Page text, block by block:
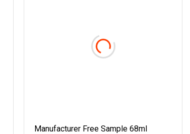
Manufacturer Free Sample 68ml